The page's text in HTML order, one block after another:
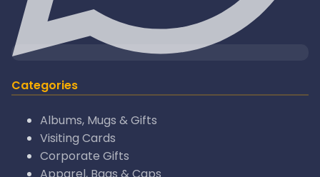
Categories
Albums, Mugs & Gifts
Visiting Cards
Corporate Gifts
Apparel, Bags & Caps